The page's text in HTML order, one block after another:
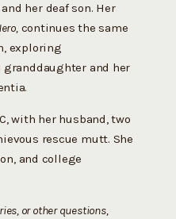
her deaf son. Her
continues the same
exploring
and her
with her husband, two
rescue mutt. She
and college
or other questions,